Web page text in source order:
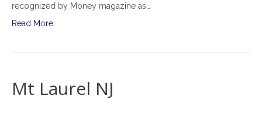
recognized by Money magazine as…
Read More
Mt Laurel NJ